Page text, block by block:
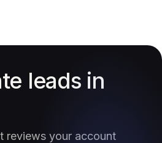
leads in
reviews your account